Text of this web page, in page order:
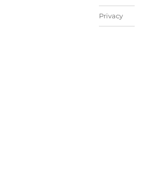
Privacy